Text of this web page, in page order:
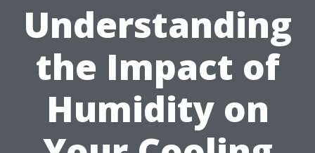
Understanding
the Impact of
Humidity on